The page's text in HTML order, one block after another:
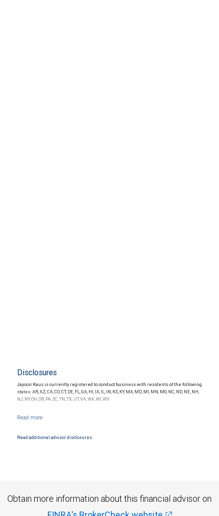
Disclosures
Jayson Kaus is currently registered to conduct business with residents of the following
states: AR, AZ, CA, CO, CT, DE, FL, GA, HI, IA, IL, IN, KS, KY, MA, MD, MI, MN, MO, NC, ND, NE, NH,
NJ, NY, OH, OR, PA, SC, TN, TX, UT, VA, WA, WI, WV.
Read additional advisor disclosures.
Obtain more information about this financial advisor on